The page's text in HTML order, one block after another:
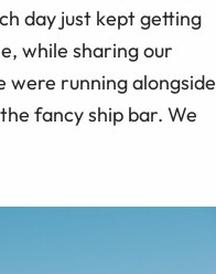
day just kept getting
while sharing our
were running alongside
fancy ship bar. We